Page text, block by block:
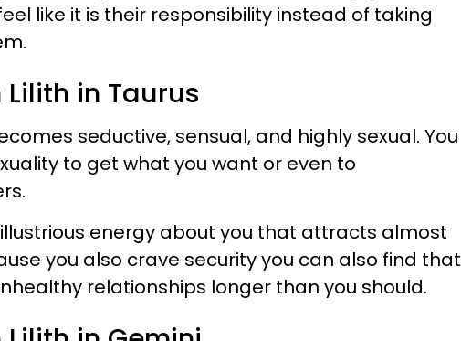
like it is their responsibility instead of taking
in Taurus
seductive, sensual, and highly sexual. You
to get what you want or even to
energy about you that attracts almost
you also crave security you can also find that
relationships longer than you should.